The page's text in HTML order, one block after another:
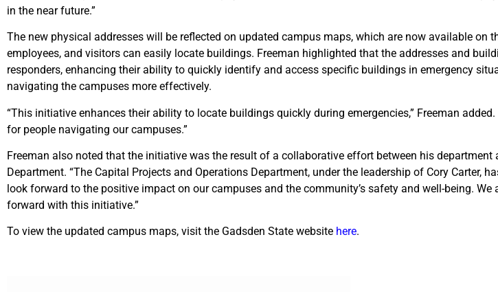
in the near future.”
The new physical addresses will be reflected on updated campus maps, which are now available on
employees, and visitors can easily locate buildings. Freeman highlighted that the addresses and
responders, enhancing their ability to quickly identify and access specific buildings in emergency
navigating the campuses more effectively.
“This initiative enhances their ability to locate buildings quickly during emergencies,” Freeman
for people navigating our campuses.”
Freeman also noted that the initiative was the result of a collaborative effort between his department
Department. “The Capital Projects and Operations Department, under the leadership of Cory Carter,
look forward to the positive impact on our campuses and the community’s safety and well-being.
forward with this initiative.”
To view the updated campus maps, visit the Gadsden State website here.